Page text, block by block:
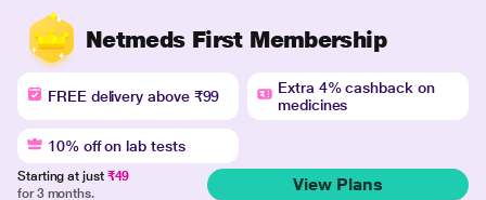
Netmeds First Membership
FREE delivery above ₹99
Extra 4% cashback on
medicines
10% off on lab tests
Starting at just ₹49
for 3 months.
View Plans